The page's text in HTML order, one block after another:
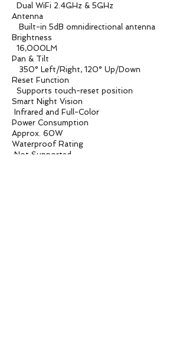
Dual WiFi 2.4GHz & 5GHz
Antenna
Built-in 5dB omnidirectional antenna
Brightness
16,000LM
Pan & Tilt
350° Left/Right, 120° Up/Down
Reset Function
Supports touch-reset position
Smart Night Vision
Infrared and Full-Color
Power Consumption
Approx. 60W
Waterproof Rating
Not Supported